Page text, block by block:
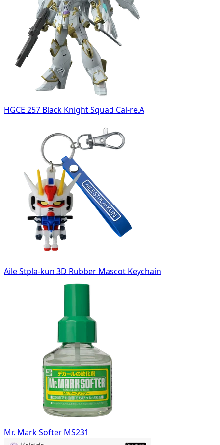
HGCE 257 Black Knight Squad Cal-re.A
Aile Stpla-kun 3D Rubber Mascot Keychain
Mr. Mark Softer MS231